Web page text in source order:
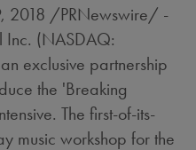
2018 /PRNewswire/ -
Inc. (NASDAQ:
exclusive partnership
the 'Breaking
The first-of-its-
music workshop for the